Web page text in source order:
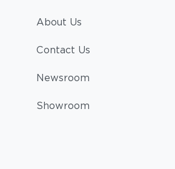
About Us
Contact Us
Newsroom
Showroom